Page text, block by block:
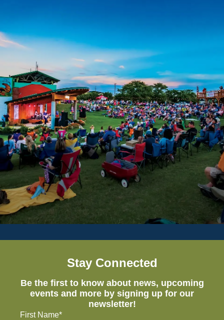
Stay Connected
Be the first to know about news, upcoming
events and more by signing up for our
newsletter!
First Name*